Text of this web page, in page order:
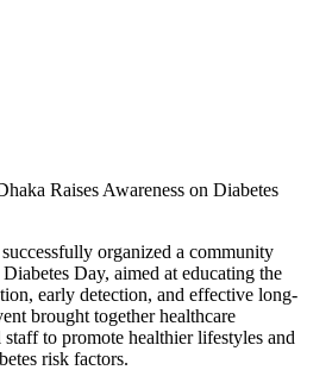
Raises Awareness on Diabetes
organized a community
Day, aimed at educating the
early detection, and effective long-
brought together healthcare
to promote healthier lifestyles and
risk factors.